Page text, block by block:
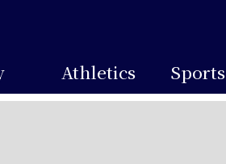
Athletics Sports